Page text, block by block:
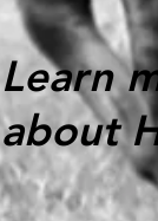
Learn
about